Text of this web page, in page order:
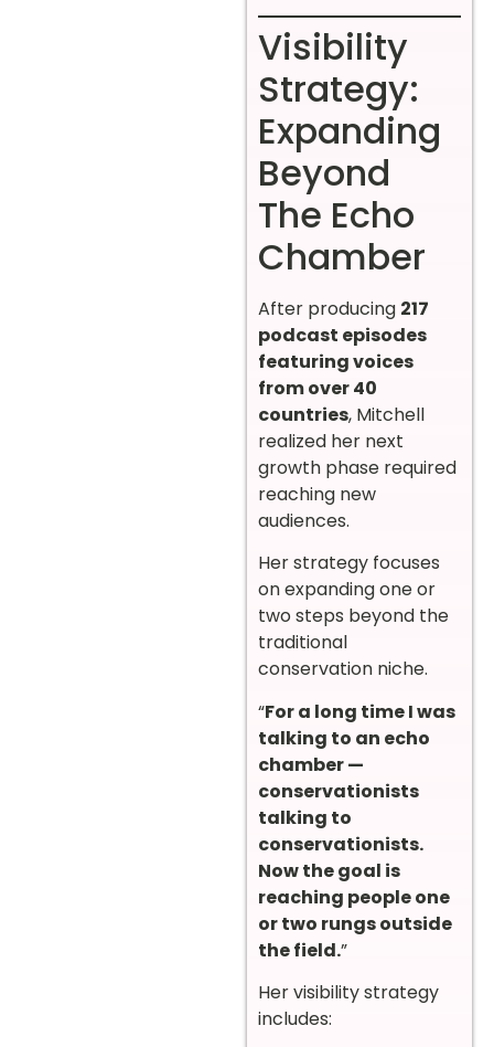
Visibility
Strategy:
Expanding
Beyond
The Echo
Chamber
After producing 217
podcast episodes
featuring voices
from over 40
countries, Mitchell
realized her next
growth phase required
reaching new
audiences.
Her strategy focuses
on expanding one or
two steps beyond the
traditional
conservation niche.
“For a long time I was
talking to an echo
chamber —
conservationists
talking to
conservationists.
Now the goal is
reaching people one
or two rungs outside
the field.”
Her visibility strategy
includes: